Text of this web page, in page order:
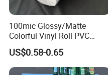
2. Constantly research
3. We have3 calendering
producePVC ceiling
100mic Glossy/Matte
Colorful Vinyl Roll PVC
Adhesive Sticker
US$0.58-0.65